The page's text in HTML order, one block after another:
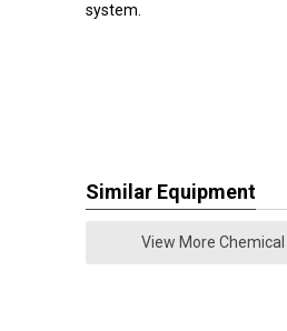
system.
Similar Equipment
View More